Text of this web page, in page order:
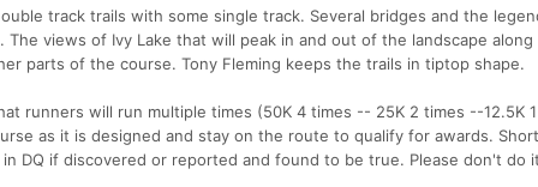
track trails with some single track. Several bridges and the
views of Ivy Lake that will peak in and out of the landscape
parts of the course. Tony Fleming keeps the trails in tiptop shape.
runners will run multiple times (50K 4 times -- 25K 2 times --12.5K
as it is designed and stay on the route to qualify for awards.
DQ if discovered or reported and found to be true. Please don't do